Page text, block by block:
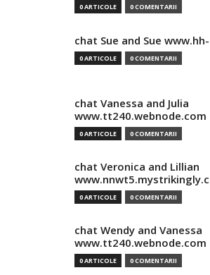
0 ARTICOLE 0 COMENTARII
chat Sue and Sue
0 ARTICOLE 0 COMENTARII
chat Vanessa and Julia
www.tt240.webnode.com
0 ARTICOLE 0 COMENTARII
chat Veronica and Lillian
0 ARTICOLE 0 COMENTARII
chat Wendy and Vanessa
www.tt240.webnode.com
0 ARTICOLE 0 COMENTARII